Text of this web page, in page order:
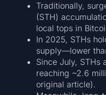
Traditionally,
(STH)
local tops in
In 2025, STHs
supply—lower
Since July, STHs
reaching ~2.6
original article).